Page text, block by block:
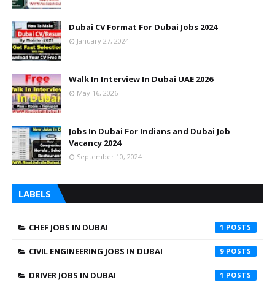
Dubai CV Format For Dubai Jobs 2024
January 27, 2024
Walk In Interview In Dubai UAE 2026
May 16, 2026
Jobs In Dubai For Indians and Dubai Job
Vacancy 2024
September 10, 2024
LABELS
CHEF JOBS IN DUBAI 1
CIVIL ENGINEERING JOBS IN DUBAI 9
DRIVER JOBS IN DUBAI 1